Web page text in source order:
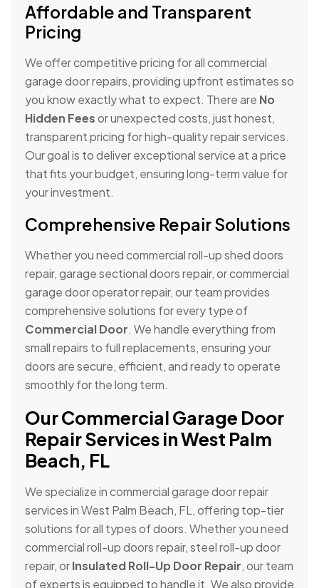
Affordable and Transparent
Pricing
We offer competitive pricing for all commercial
garage door repairs, providing upfront estimates so
you know exactly what to expect. There are No
Hidden Feesor unexpected costs, just honest,
transparent pricing for high-quality repair services.
Our goal is to deliver exceptional service at a price
that fits your budget, ensuring long-term value for
your investment.
Comprehensive Repair Solutions
Whether you need commercial roll-up shed doors
repair, garage sectional doors repair, or commercial
garage door operator repair, our team provides
comprehensive solutions for every type of
Commercial Door. We handle everything from
small repairs to full replacements, ensuring your
doors are secure, efficient, and ready to operate
smoothly for the long term.
Our Commercial Garage Door
Repair Services in West Palm
Beach, FL
We specialize in commercial garage door repair
services in West Palm Beach, FL, offering top-tier
solutions for all types of doors. Whether you need
commercial roll-up doors repair, steel roll-up door
repair, orInsulated Roll-Up Door Repair, our team
of experts is equipped to handle it. We also provide